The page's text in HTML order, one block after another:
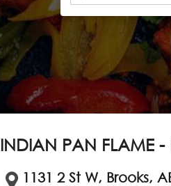
INDIAN PAN FLAME -
1131 2 St W, Brooks,